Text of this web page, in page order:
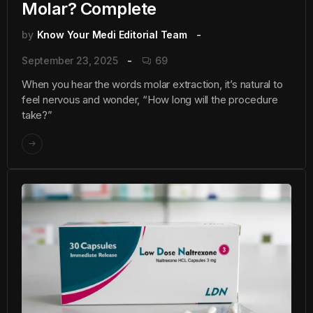
Molar? Complete
by Know Your Medi Editorial Team
September 23, 2025 69
When you hear the words molar extraction, it’s natural to
feel nervous and wonder, “How long will the procedure
take?”